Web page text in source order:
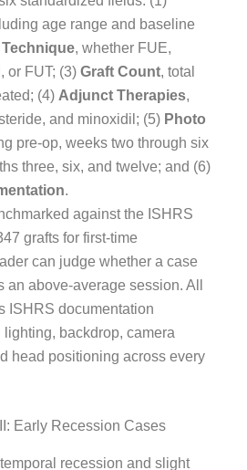
age range and baseline
Technique, whether FUE,
or FUT; (3) Graft Count, total
(4) Adjunct Therapies,
and minoxidil; (5) Photo
pre-op, weeks two through six
three, six, and twelve; and (6)
.
against the ISHRS
grafts for first-time
can judge whether a case
an above-average session. All
ISHRS documentation
backdrop, camera
head positioning across every
Early Recession Cases
recession and slight